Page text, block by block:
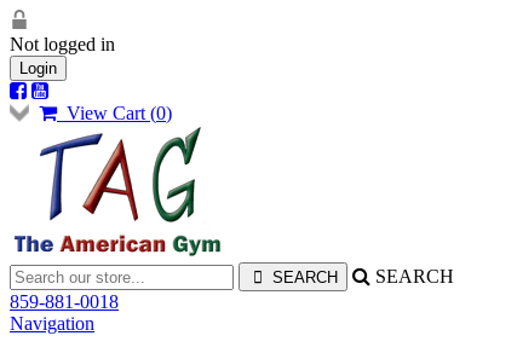
Not logged in
Login
View Cart (0)
SEARCH
859-881-0018
Navigation